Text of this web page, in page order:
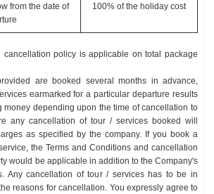
from the date of
100% of the holiday cost
cancellation policy is applicable on total package
are booked several months in advance,
earmarked for a particular departure results
money depending upon the time of cancellation to
any cancellation of tour / services booked will
as specified by the company. If you book a
the Terms and Conditions and cancellation
would be applicable in addition to the Company's
Any cancellation of tour / services has to be in
reasons for cancellation. You expressly agree to